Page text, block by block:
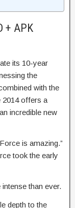
+ APK
its 10-year
the
with the
2014 offers a
incredible new
is amazing.”
took the early
than ever.
depth to the